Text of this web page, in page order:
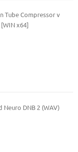
Tube Compressor v
[WIN x64]
Neuro DNB 2 (WAV)